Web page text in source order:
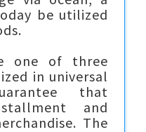
be utilized
one of three
in universal
that
and
The